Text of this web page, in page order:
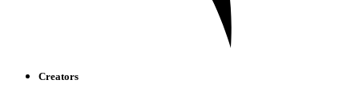
Creators